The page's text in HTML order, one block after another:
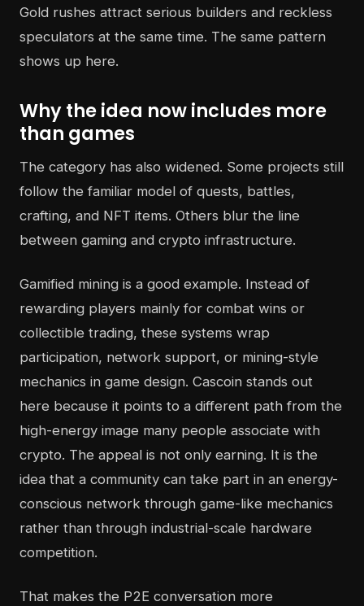
Gold rushes attract serious builders and reckless
speculators at the same time. The same pattern
shows up here.
Why the idea now includes more
than games
The category has also widened. Some projects still
follow the familiar model of quests, battles,
crafting, and NFT items. Others blur the line
between gaming and crypto infrastructure.
Gamified mining is a good example. Instead of
rewarding players mainly for combat wins or
collectible trading, these systems wrap
participation, network support, or mining-style
mechanics in game design. Cascoin stands out
here because it points to a different path from the
high-energy image many people associate with
crypto. The appeal is not only earning. It is the
idea that a community can take part in an energy-
conscious network through game-like mechanics
rather than through industrial-scale hardware
competition.
That makes the P2E conversation more